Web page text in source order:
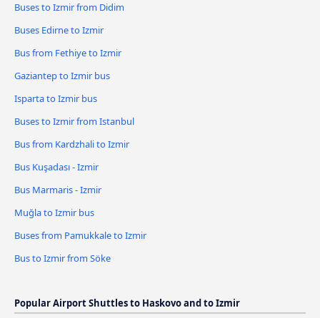
Buses to Izmir from Didim
Buses Edirne to Izmir
Bus from Fethiye to Izmir
Gaziantep to Izmir bus
Isparta to Izmir bus
Buses to Izmir from Istanbul
Bus from Kardzhali to Izmir
Bus Kuşadası - Izmir
Bus Marmaris - Izmir
Muğla to Izmir bus
Buses from Pamukkale to Izmir
Bus to Izmir from Söke
Popular Airport Shuttles to Haskovo and to Izmir